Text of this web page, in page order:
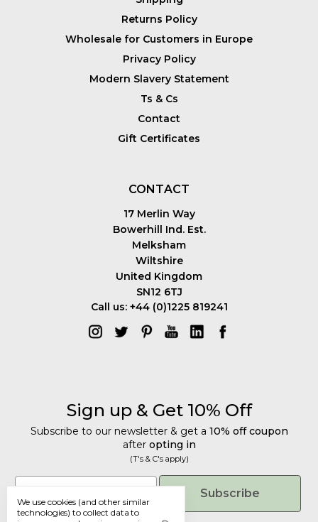
Returns Policy
Wholesale for Customers in Europe
Privacy Policy
Modern Slavery Statement
Ts & Cs
Contact
Gift Certificates
CONTACT
17 Merlin Way
Bowerhill Ind. Est.
Melksham
Wiltshire
United Kingdom
SN12 6TJ
Call us: +44 (0)1225 819241
Sign up & Get 10% Off
Subscribe to our newsletter & get a 10% off coupon
after opting in
(T's & C's apply)
Email
Subscribe
We use cookies (and other similar
technologies) to collect data to
Get 10% Off
Subscribe to our newsletter & get a